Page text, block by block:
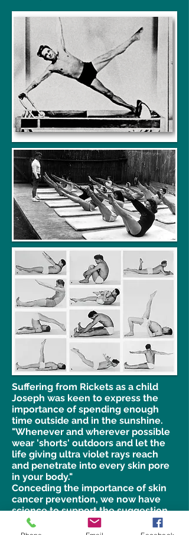
Suffering from Rickets as a child
Joseph was keen to express the
importance of spending enough
time outside and in the sunshine.
"Whenever and wherever possible
wear 'shorts' outdoors and let the
life giving ultra violet rays reach
and penetrate into every skin pore
in your body."
Conceding the importance of skin
cancer prevention, we now have
science to support the suggestion
by Joseph which he wrote in 1945.